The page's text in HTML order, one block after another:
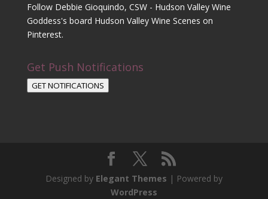
Follow Debbie Gioquindo, CSW - Hudson Valley Wine
Goddess's board Hudson Valley Wine Scenes on
Pinterest.
Get Push Notifications
GET NOTIFICATIONS
Designed by Elegant Themes | Powered by
WordPress